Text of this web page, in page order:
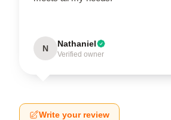
N Nathaniel
Verified owner
Write your review